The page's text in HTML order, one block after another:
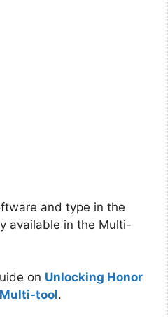
and type in the
available in the Multi-
on Unlocking Honor
tool.